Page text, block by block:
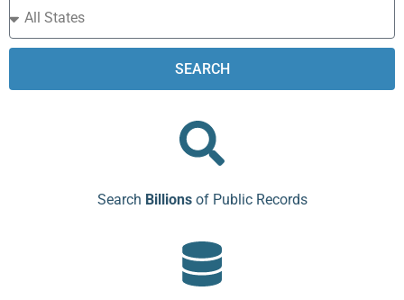
SEARCH
Search Billionsof Public Records